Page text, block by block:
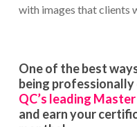
with images that clients
One of the best
being
QC’s leading
and earn your